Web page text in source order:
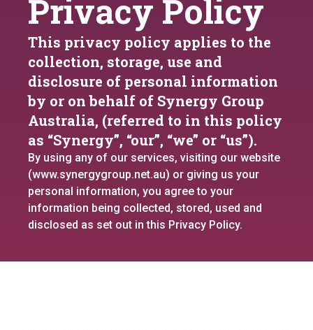
Privacy Policy
This privacy policy applies to the
collection, storage, use and
disclosure of personal information
by or on behalf of Synergy Group
Australia, (referred to in this policy
as “Synergy”, “our”, “we” or “us”).
By using any of our services, visiting our website
(www.synergygroup.net.au) or giving us your
personal information, you agree to your
information being collected, stored, used and
disclosed as set out in this Privacy Policy.